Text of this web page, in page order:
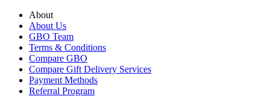
About
About Us
GBO Team
Terms & Conditions
Compare GBO
Compare Gift Delivery Services
Payment Methods
Referral Program